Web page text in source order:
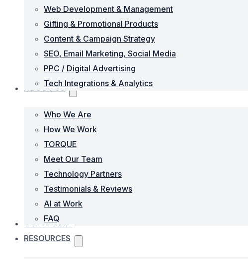
Web Development & Management
Gifting & Promotional Products
Content & Campaign Strategy
SEO, Email Marketing, Social Media
PPC / Digital Advertising
Tech Integrations & Analytics
ABOUT US
Who We Are
How We Work
TORQUE
Meet Our Team
Technology Partners
Testimonials & Reviews
AI at Work
FAQ
OUR WORKS
RESOURCES